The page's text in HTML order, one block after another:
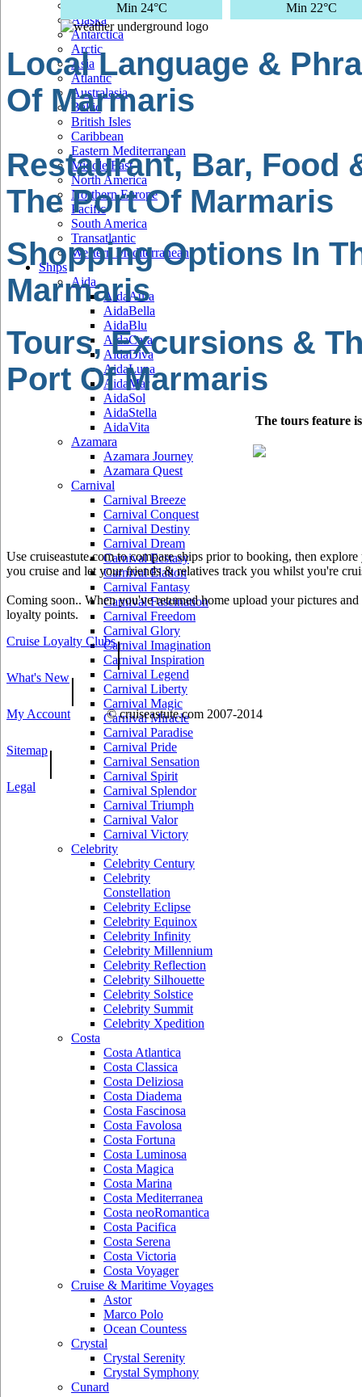
Alaska
Antarctica
Arctic
Asia
Atlantic
Australasia
Baltic
British Isles
Caribbean
Eastern Mediterranean
Middle East
North America
Northern Europe
Pacific
South America
Transatlantic
Western Mediterranean
Ships
Aida
AidaAura
AidaBella
AidaBlu
AidaCara
AidaDiva
AidaLuna
AidaMar
AidaSol
AidaStella
AidaVita
Azamara
Azamara Journey
Azamara Quest
Carnival
Carnival Breeze
Carnival Conquest
Carnival Destiny
Carnival Dream
Carnival Ecstasy
Carnival Elation
Carnival Fantasy
Carnival Fascination
Carnival Freedom
Carnival Glory
Carnival Imagination
Carnival Inspiration
Carnival Legend
Carnival Liberty
Carnival Magic
Carnival Miracle
Carnival Paradise
Carnival Pride
Carnival Sensation
Carnival Spirit
Carnival Splendor
Carnival Triumph
Carnival Valor
Carnival Victory
Celebrity
Celebrity Century
Celebrity
Constellation
Celebrity Eclipse
Celebrity Equinox
Celebrity Infinity
Celebrity Millennium
Celebrity Reflection
Celebrity Silhouette
Celebrity Solstice
Celebrity Summit
Celebrity Xpedition
Costa
Costa Atlantica
Costa Classica
Costa Deliziosa
Costa Diadema
Costa Fascinosa
Costa Favolosa
Costa Fortuna
Costa Luminosa
Costa Magica
Costa Marina
Costa Mediterranea
Costa neoRomantica
Costa Pacifica
Costa Serena
Costa Victoria
Costa Voyager
Cruise & Maritime Voyages
Astor
Marco Polo
Ocean Countess
Crystal
Crystal Serenity
Crystal Symphony
Cunard
Min 24°C
Min 22°C
Local Language &
Of Marmaris
Restaurant, Bar, Food
The Port Of Marmaris
Shopping Options In
Marmaris
Tours, Excursions &
Port Of Marmaris
The tours feature
Use cruiseastute.com to compare ships prior to booking, then
you cruise and let your friends & relatives track you whilst you're
Coming soon.. When you've returned home upload your pictures
loyalty points.
Cruise Loyalty Clubs|
What's New|
My Account © cruiseastute.com 2007-2014
Sitemap|
Legal